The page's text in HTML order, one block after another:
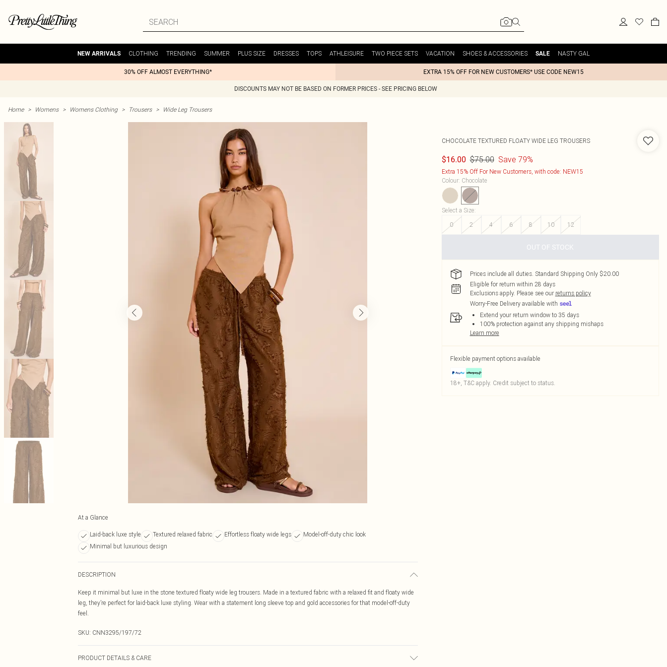
NEW ARRIVALS CLOTHING TRENDING SUMMER PLUS SIZE DRESSES TOPS ATHLEISURE TWO PIECE SETS VACATION SHOES & ACCESSORIES SALE NASTY GAL
30% OFF ALMOST EVERYTHING* EXTRA 15% OFF FOR NEW CUSTOMERS* USE CODE NEW15
DISCOUNTS MAY NOT BE BASED ON FORMER PRICES - SEE PRICING BELOW
Home > Womens > Womens Clothing > Trousers > Wide Leg Trousers
At a Glance
Laid-back luxe style Textured relaxed fabric Effortless floaty wide legs
Model-off-duty chic look
Minimal but luxurious design
DESCRIPTION
Keep it minimal but luxe in the stone textured floaty wide leg trousers. Made in a textured fabric with a relaxed fit and floaty wide
leg, they’re perfect for laid-back luxe styling. Wear with a statement long sleeve top and gold accessories for that model-off-duty
feel.
SKU: CNN3295/197/72
PRODUCT DETAILS & CARE
CHOCOLATE TEXTURED FLOATY WIDE LEG TROUSERS
$16.00 $75.00 Save 79%
Extra 15% Off For New Customers, with code: NEW15
Colour: Chocolate
Select a Size:
0
2 4 6 8 10 12
OUT OF STOCK
Prices include all duties. Standard Shipping Only $20.00
Eligible for return within 28 days
Exclusions apply. Please see our returns policy
Worry-Free Delivery available with
Extend your return window to 35 days
100% protection against any shipping mishaps
Learn more
Flexible payment options available
18+, T&C apply. Credit subject to status.